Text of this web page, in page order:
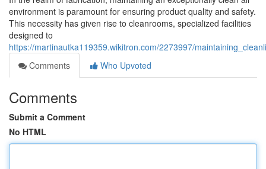
environment is paramount for ensuring product quality and safety.
This necessity has given rise to cleanrooms, specialized facilities
designed to
https://martinautka119359.wikitron.com/2273997/
Comments
Who Upvoted
Comments
Submit a Comment
No HTML